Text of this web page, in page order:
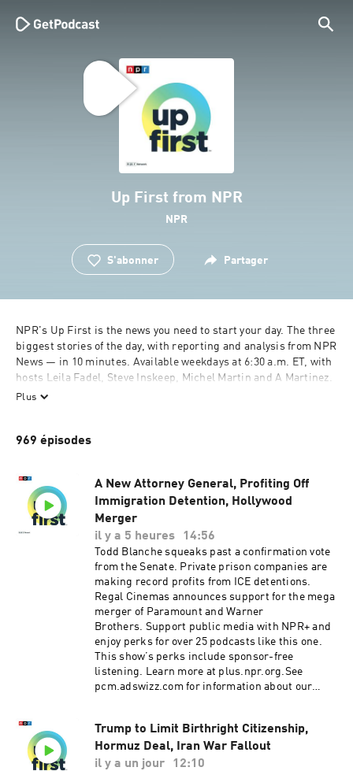
Up First from NPR
NPR
S'abonner Partager
NPR's Up First is the news you need to start your day. The three
biggest stories of the day, with reporting and analysis from NPR
News — in 10 minutes. Available weekdays at 6:30 a.m. ET, with
hosts Leila Fadel, Steve Inskeep, Michel Martin and A Martinez.
Also available on Saturdays at 9 a.m. ET, with Ayesha Rascoe
available by 8 a.m. ET. Subscribe and listen, then support your
Support public media by joining NPR+ at plus.npr.org. You’ll
get perks for over 25 NPR podcasts, including sponsor-free
listening for Up First, NPR News Now, and more.
Plus
969 épisodes
A New Attorney General, Profiting Off
Immigration Detention, Hollywood
Merger
il y a 5 heures
14:56
Todd Blanche squeaks past a confirmation vote
from the Senate. Private prison companies are
making record profits from ICE detentions.
Regal Cinemas announces support for the mega
merger of Paramount and Warner
Brothers. Support public media with NPR+ and
enjoy perks for over 25 podcasts like this one.
This show’s perks include sponsor-free
listening. Learn more at plus.npr.org.See
pcm.adswizz.com for information about our
sponsorship preferences.NPR Privacy Policy
Trump to Limit Birthright Citizenship,
Hormuz Deal, Iran War Fallout
il y a un jour
12:10